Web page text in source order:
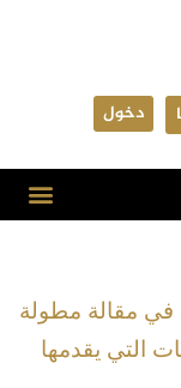
دخول
في مقالة مطولة
التي يقدمها